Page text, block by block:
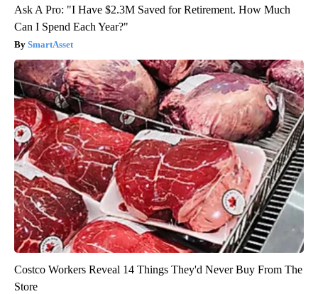
Ask A Pro: "I Have $2.3M Saved for Retirement. How Much
Can I Spend Each Year?"
SmartAsset
Costco Workers Reveal 14 Things They'd Never Buy From The
Store